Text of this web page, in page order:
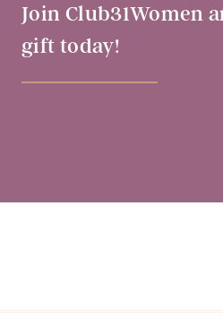
Join Club31Women
gift today!